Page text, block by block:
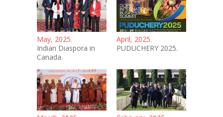
May, 2025.
Indian Diaspora in
Canada.
April, 2025.
PUDUCHERY 2025.